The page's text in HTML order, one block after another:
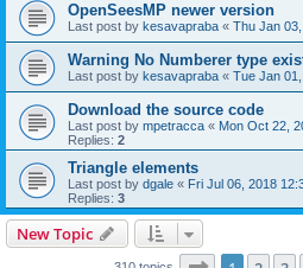
OpenSeesMP newer version
Last post by kesavapraba « Thu Jan
Warning No Numberer type
Last post by kesavapraba « Tue Jan
Download the source code
Last post by mpetracca « Mon Oct 22,
Replies: 2
Triangle elements
Last post by dgale « Fri Jul 06, 2018
Replies: 3
New Topic